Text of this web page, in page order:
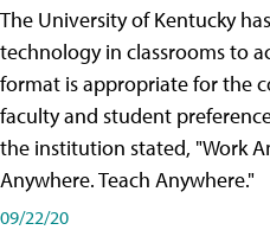
The University of Kentucky
technology in classrooms to
format is appropriate for the
faculty and student
the institution stated, "Work
Anywhere. Teach Anywhere."
09/22/20